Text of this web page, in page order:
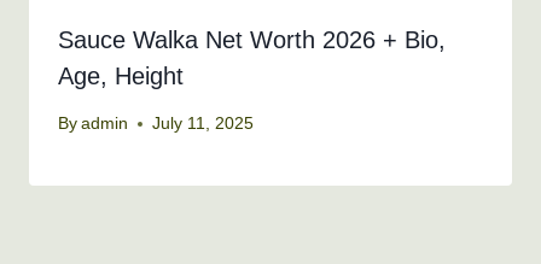
Sauce Walka Net Worth 2026 + Bio,
Age, Height
By admin July 11, 2025